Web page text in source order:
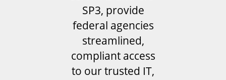
SP3, provide
federal agencies
streamlined,
compliant access
to our trusted IT,